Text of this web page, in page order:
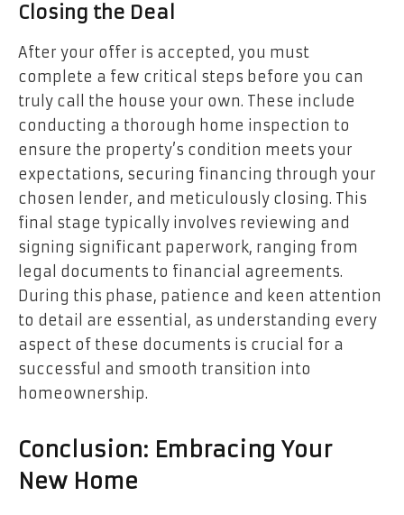
Closing the Deal
After your offer is accepted, you must
complete a few critical steps before you can
truly call the house your own. These include
conducting a thorough home inspection to
ensure the property’s condition meets your
expectations, securing financing through your
chosen lender, and meticulously closing. This
final stage typically involves reviewing and
signing significant paperwork, ranging from
legal documents to financial agreements.
During this phase, patience and keen attention
to detail are essential, as understanding every
aspect of these documents is crucial for a
successful and smooth transition into
homeownership.
Conclusion: Embracing Your
New Home